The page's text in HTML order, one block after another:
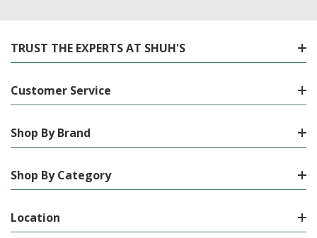
TRUST THE EXPERTS AT SHUH'S
Customer Service
Shop By Brand
Shop By Category
Location